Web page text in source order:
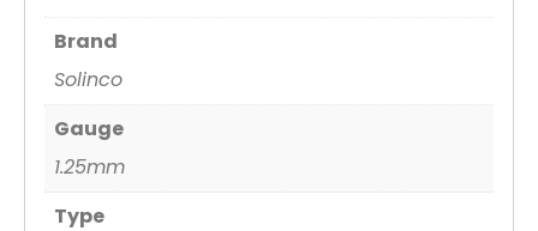
Brand
Solinco
Gauge
1.25mm
Type